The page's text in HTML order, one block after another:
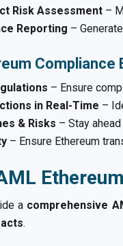
Risk Assessment –
Reporting – Generate
Compliance
– Ensure
in Real-Time –
& Risks – Stay
– Ensure Ethereum
a comprehensive
.